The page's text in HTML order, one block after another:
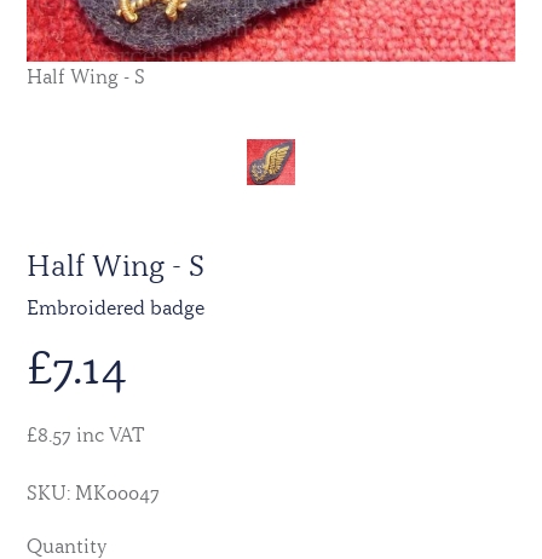
Half Wing - S
Half Wing - S
Embroidered badge
£7.14
£8.57 inc VAT
SKU: MK00047
Quantity